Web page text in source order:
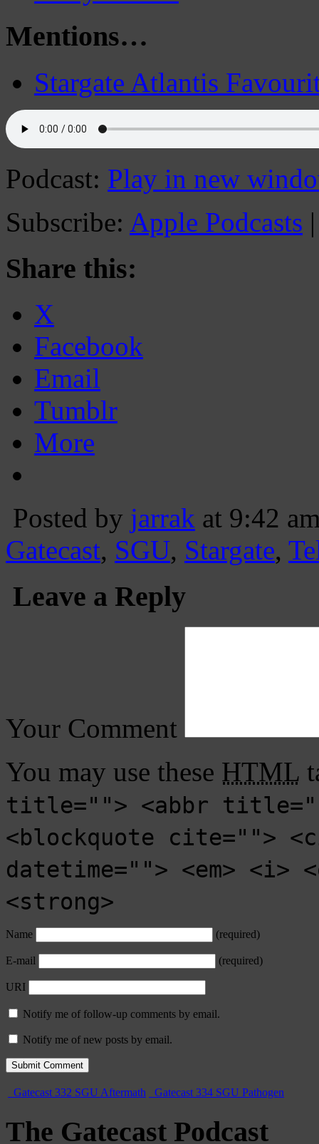
Mentions…
Stargate Atlantis
Podcast: Play in new
Subscribe: Apple Podcasts
Share this:
X
Facebook
Email
Tumblr
More
Posted by jarrak at 9:42
Gatecast, SGU, Stargate,
Leave a Reply
Your Comment
You may use these HTML
title=""> <abbr
<blockquote cite="">
datetime=""> <em>
<strong>
Name (required)
E-mail (required)
URI
Notify me of follow-up comments by email.
Notify me of new posts by email.
Gatecast 332 SGU Aftermath Gatecast 334 SGU Pathogen
The Gatecast Podcast